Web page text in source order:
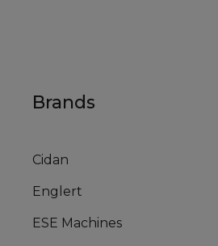
Brands
Cidan
Englert
ESE Machines